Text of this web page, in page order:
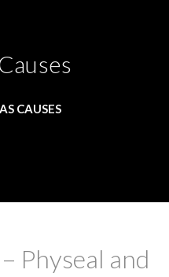
CAUSES
Physeal and